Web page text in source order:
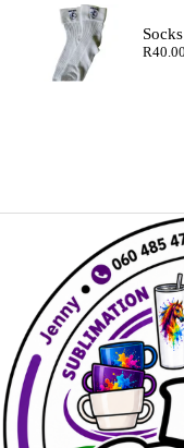
Socks
R40.00